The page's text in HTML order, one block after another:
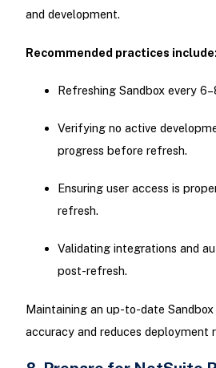
and development.
Recommended practices include:
Refreshing Sandbox every
Verifying no active
progress before refresh.
Ensuring user access is
refresh.
Validating integrations and
post-refresh.
Maintaining an up-to-date
accuracy and reduces deployment